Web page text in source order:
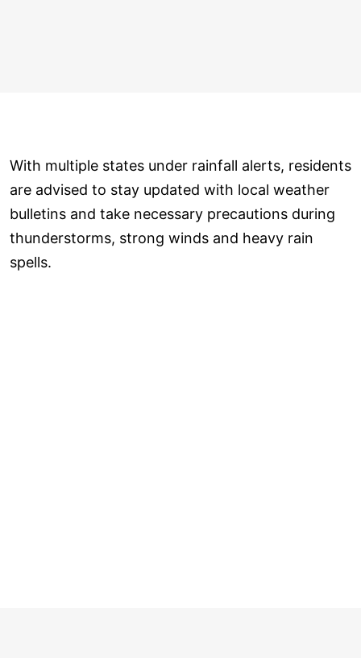
With multiple states under rainfall alerts, residents
are advised to stay updated with local weather
bulletins and take necessary precautions during
thunderstorms, strong winds and heavy rain
spells.